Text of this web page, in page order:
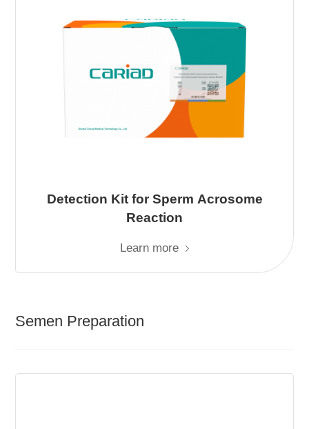
Detection Kit for Sperm Acrosome
Reaction
Learn more
Semen Preparation